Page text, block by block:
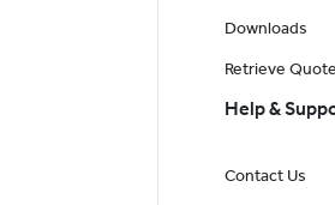
Downloads
Retrieve Quote
Help &
Contact Us